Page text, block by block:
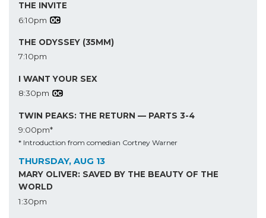
THE INVITE
6:10pm
THE ODYSSEY (35MM)
7:10pm
I WANT YOUR SEX
8:30pm
TWIN PEAKS: THE RETURN — PARTS 3-4
9:00pm*
* Introduction from comedian Cortney Warner
THURSDAY, AUG 13
MARY OLIVER: SAVED BY THE BEAUTY OF THE
WORLD
1:30pm